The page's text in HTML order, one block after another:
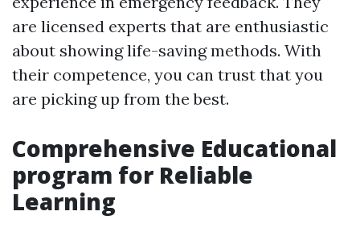
are licensed experts that are enthusiastic
about showing life-saving methods. With
their competence, you can trust that you
are picking up from the best.
Comprehensive Educational
program for Reliable
Learning